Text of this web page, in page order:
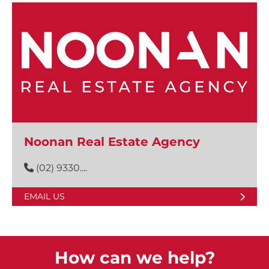
Noonan Real Estate Agency
(02) 9330....
EMAIL US
How can we help?